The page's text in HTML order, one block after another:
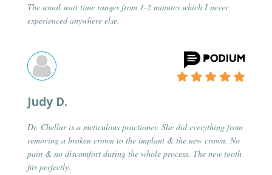
The usual wait time ranges from 1-2 minutes which I never
experienced anywhere else.
Judy D.
Dr. Chellur is a meticulous practioner. She did everything from
removing a broken crown to the implant & the new crown. No
pain & no discomfort during the whole process. The new tooth
fits perfectly.